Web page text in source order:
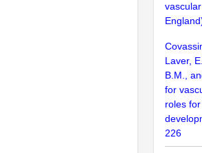
Laver,
B.M.,
for
roles
226